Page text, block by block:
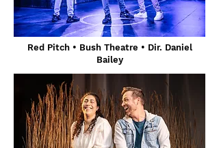
Red Pitch • Bush Theatre • Dir. Daniel
Bailey